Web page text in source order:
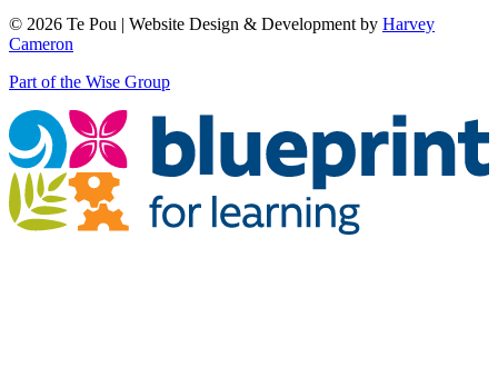
© 2026 Te Pou | Website Design & Development by Harvey
Cameron
Part of the Wise Group